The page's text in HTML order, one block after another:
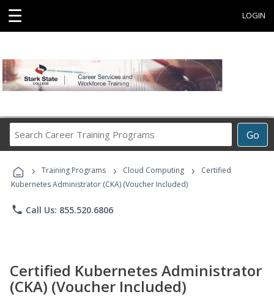
☰ LOGIN
Go
Career
Programs
› Training Programs › Cloud Computing ›
Certified
Kubernetes Administrator (CKA) (Voucher Included)
phone Call Us: 855.520.6806
Certified Kubernetes Administrator
(CKA) (Voucher Included)